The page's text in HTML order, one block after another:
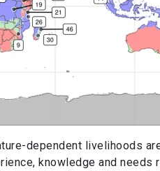
dependent livelihoods
knowledge and needs